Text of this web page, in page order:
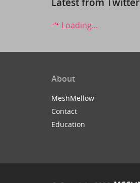
Loading...
About
MeshMellow
Contact
Education